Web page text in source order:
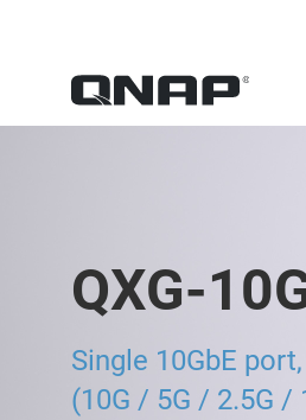
QXG-
Single 10GbE
(10G / 5G / 2.5G